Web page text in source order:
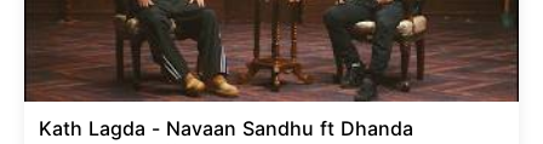
Kath Lagda - Navaan Sandhu ft Dhanda